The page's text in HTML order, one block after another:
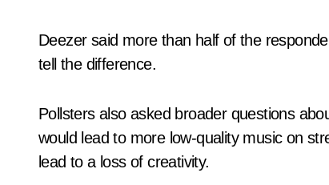
Deezer said more than half of the
tell the difference.
Pollsters also asked broader questions
would lead to more low-quality music on
lead to a loss of creativity.